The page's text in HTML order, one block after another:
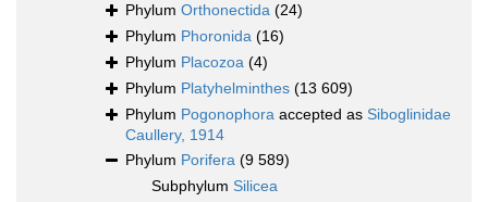
Phylum Orthonectida (24)
Phylum Phoronida (16)
Phylum Placozoa (4)
Phylum Platyhelminthes (13 609)
Phylum Pogonophora accepted as Siboglinidae
Caullery, 1914
Phylum Porifera (9 589)
Subphylum Silicea